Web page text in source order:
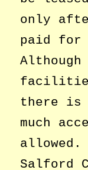
only
paid for
there is
much
allowed.
Salford